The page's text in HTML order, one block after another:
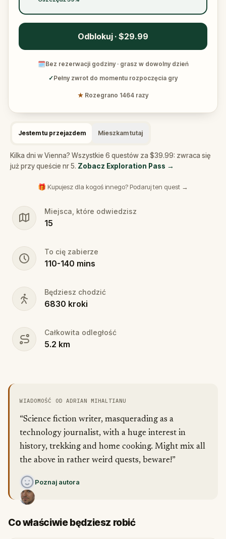
Odblokuj · $29.99
🗓Bez rezerwacji godziny · grasz w dowolny dzień
✓Pełny zwrot do momentu rozpoczęcia gry
★ Rozegrano 1464 razy
Jestem tu przejazdem Mieszkam tutaj
Kilka dni w Vienna? Wszystkie 6 questów za $39.99: zwraca się
już przy queście nr 5. Zobacz Exploration Pass →
🎁 Kupujesz dla kogoś innego? Podaruj ten quest →
Miejsca, które odwiedzisz
15
To cię zabierze
110-140 mins
Będziesz chodzić
6830 kroki
Całkowita odległość
5.2 km
WIADOMOŚĆ OD ADRIAN MIHALTIANU
“Science fiction writer, masquerading as a
technology journalist, with a huge interest in
history, trekking and home cooking. Might mix all
the above in rather weird quests, beware!”
Poznaj autora
Co właściwie będziesz robić